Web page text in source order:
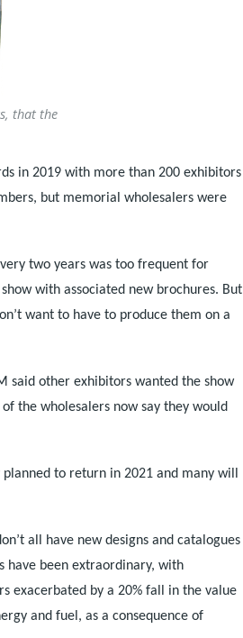
that the
in 2019 with more than 200 exhibitors
but memorial wholesalers were
two years was too frequent for
with associated new brochures. But
want to have to produce them on a
said other exhibitors wanted the show
the wholesalers now say they would
to return in 2021 and many will
all have new designs and catalogues
have been extraordinary, with
exacerbated by a 20% fall in the value
and fuel, as a consequence of